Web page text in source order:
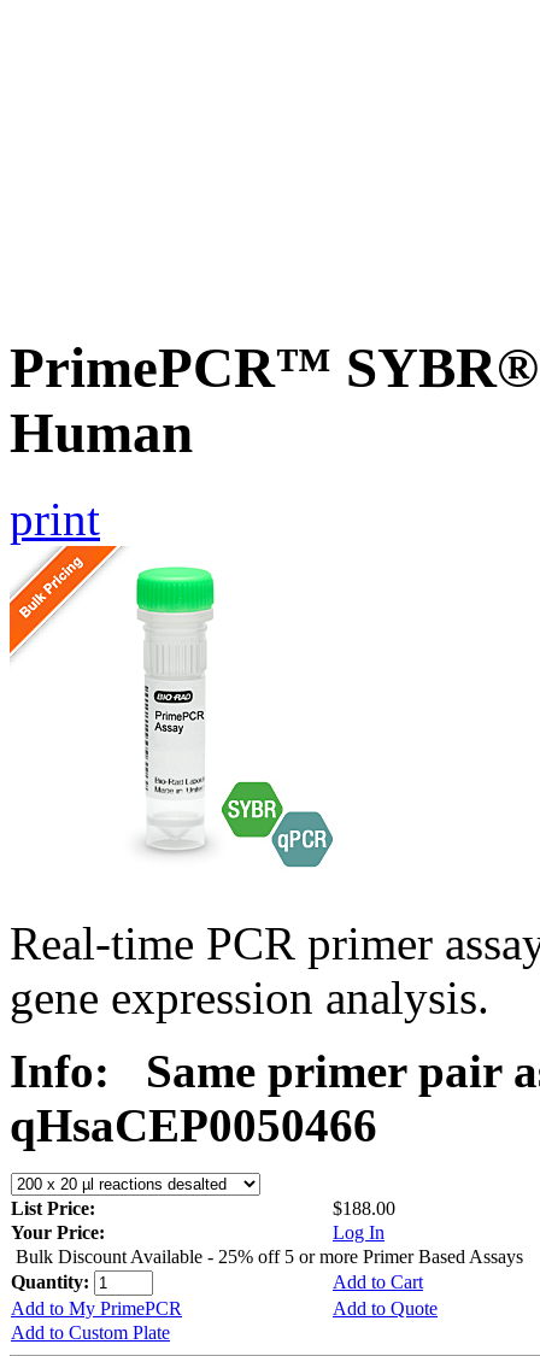
PrimePCR™ SYBR®
Human
print
Real-time PCR primer
gene expression analysis.
Info:
Same primer pair
qHsaCEP0050466
List Price:
$188.00
Your Price:
Log In
Bulk Discount Available - 25% off 5 or more Primer Based Assays
Quantity:
Add to Cart
Add to My PrimePCR
Add to Quote
Add to Custom Plate